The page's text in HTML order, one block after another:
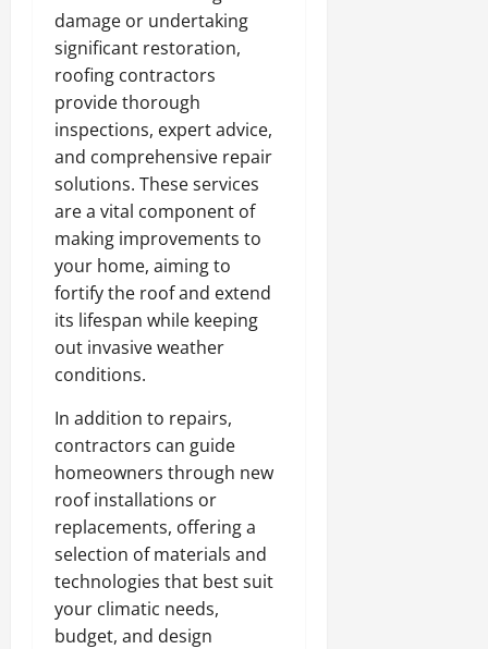
damage or undertaking
significant restoration,
roofing contractors
provide thorough
inspections, expert advice,
and comprehensive repair
solutions. These services
are a vital component of
making improvements to
your home, aiming to
fortify the roof and extend
its lifespan while keeping
out invasive weather
conditions.
In addition to repairs,
contractors can guide
homeowners through new
roof installations or
replacements, offering a
selection of materials and
technologies that best suit
your climatic needs,
budget, and design